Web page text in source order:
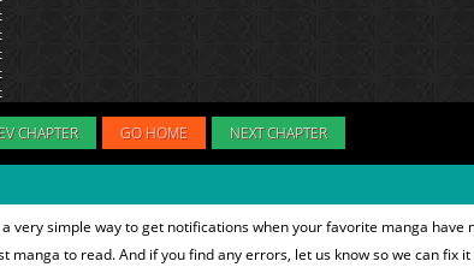
CHAPTER GO HOME NEXT CHAPTER
very simple way to get notifications when your favorite manga have
manga to read. And if you find any errors, let us know so we can fix